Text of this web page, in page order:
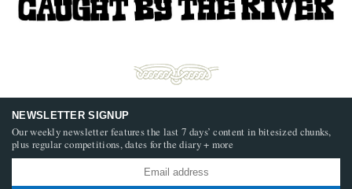
NEWSLETTER SIGNUP
Our weekly newsletter features the last 7 days’ content in bitesized chunks,
plus regular competitions, dates for the diary + more